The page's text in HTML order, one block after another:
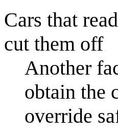
Cars that
cut them off
Another
obtain the
override